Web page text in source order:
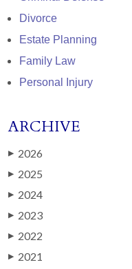
Divorce
Estate Planning
Family Law
Personal Injury
ARCHIVE
▶ 2026
▶ 2025
▶ 2024
▶ 2023
▶ 2022
▶ 2021